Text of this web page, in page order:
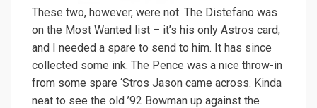
These two, however, were not. The Distefano was
on the Most Wanted list – it’s his only Astros card,
and I needed a spare to send to him. It has since
collected some ink. The Pence was a nice throw-in
from some spare ‘Stros Jason came across. Kinda
neat to see the old ’92 Bowman up against the